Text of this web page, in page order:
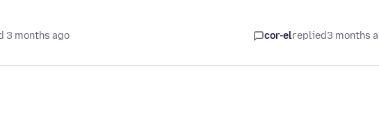
3 months ago cor-elreplied3 months